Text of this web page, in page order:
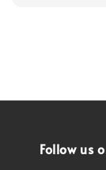
Follow us